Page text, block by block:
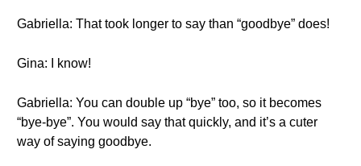
Gabriella: That took longer to say than “goodbye” does!
Gina: I know!
Gabriella: You can double up “bye” too, so it becomes
“bye-bye”. You would say that quickly, and it’s a cuter
way of saying goodbye.